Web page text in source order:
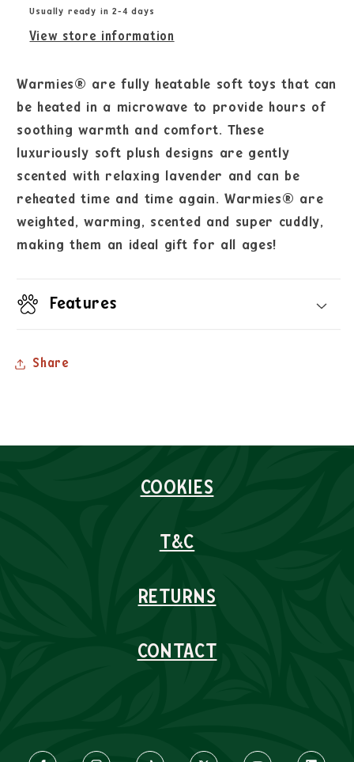
Usually ready in 2-4 days
View store information
Warmies® are fully heatable soft toys that can
be heated in a microwave to provide hours of
soothing warmth and comfort. These
luxuriously soft plush designs are gently
scented with relaxing lavender and can be
reheated time and time again. Warmies® are
weighted, warming, scented and super cuddly,
making them an ideal gift for all ages!
Features
Share
COOKIES
T&C
RETURNS
CONTACT